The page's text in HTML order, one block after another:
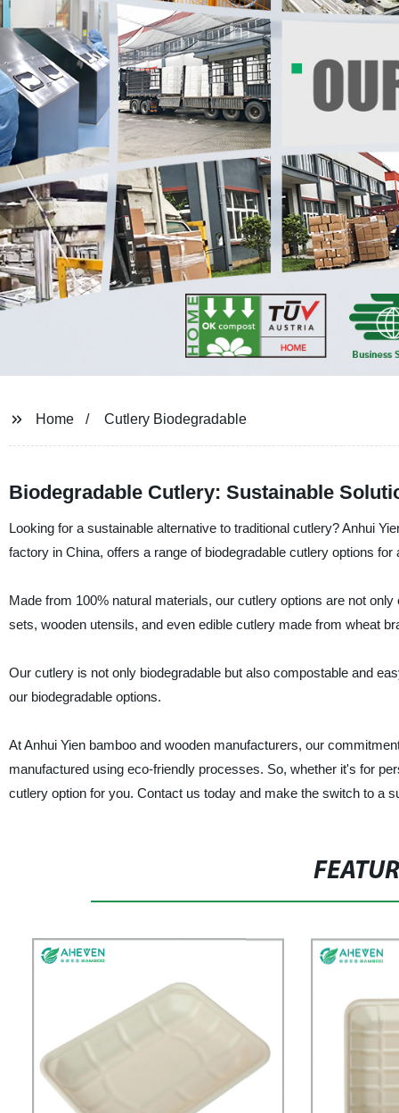
Home Cutlery Biodegradable
Biodegradable Cutlery: Sustainable
Looking for a sustainable alternative to traditional cutlery? Anhui
factory in China, offers a range of biodegradable cutlery options for
Made from 100% natural materials, our cutlery options are not
sets, wooden utensils, and even edible cutlery made from wheat
Our cutlery is not only biodegradable but also compostable and
our biodegradable options.
At Anhui Yien bamboo and wooden manufacturers, our
manufactured using eco-friendly processes. So, whether it's for
cutlery option for you. Contact us today and make the switch to a